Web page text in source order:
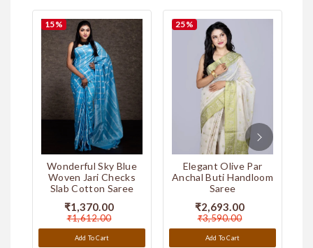
Par Anchal Hand Painted
₹5,990.00
Add To Cart
Par Anchal Hand Painted
₹5,990.00
Add To Cart
15%
Wonderful Sky Blue
Woven Jari Checks
Slab Cotton Saree
₹1,370.00
₹1,612.00
Add To Cart
25%
Elegant Olive Par
Anchal Buti Handloom
Saree
₹2,693.00
₹3,590.00
Add To Cart